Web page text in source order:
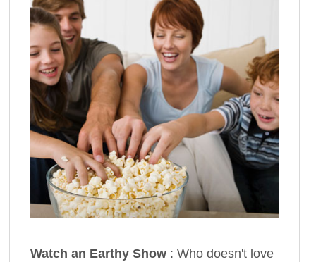
Watch an Earthy Show : Who doesn't love